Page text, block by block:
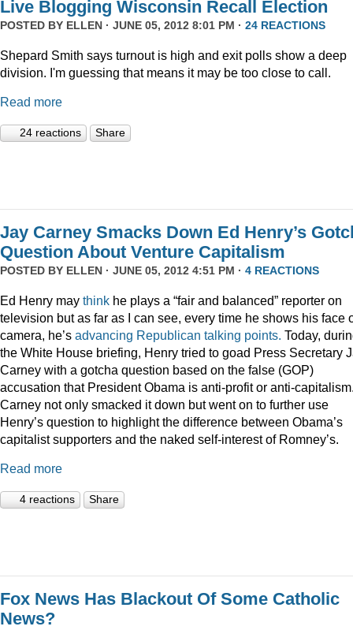
Live Blogging Wisconsin Recall Election
POSTED BY ELLEN · JUNE 05, 2012 8:01 PM · 24 REACTIONS
Shepard Smith says turnout is high and exit polls show a deep
division. I'm guessing that means it may be too close to call.
Read more
24 reactions Share
Jay Carney Smacks Down Ed Henry’s
Question About Venture Capitalism
POSTED BY ELLEN · JUNE 05, 2012 4:51 PM · 4 REACTIONS
Ed Henry may think he plays a “fair and balanced” reporter on
television but as far as I can see, every time he shows his face
camera, he’s advancing Republican talking points. Today,
the White House briefing, Henry tried to goad Press Secretary
Carney with a gotcha question based on the false (GOP)
accusation that President Obama is anti-profit or anti-
Carney not only smacked it down but went on to further use
Henry’s question to highlight the difference between Obama’s
capitalist supporters and the naked self-interest of Romney’s.
Read more
4 reactions Share
Fox News Has Blackout Of Some Catholic
News?